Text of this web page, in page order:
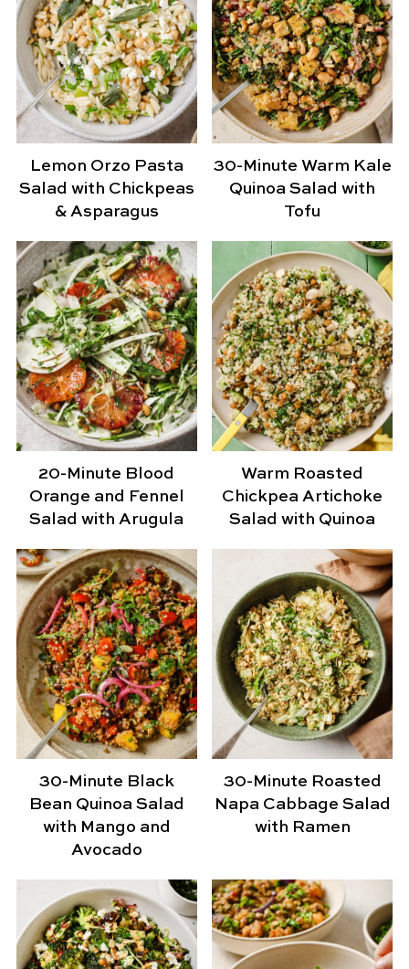
Lemon Orzo Pasta
Salad with Chickpeas
& Asparagus
30-Minute Warm Kale
Quinoa Salad with
Tofu
20-Minute Blood
Orange and Fennel
Salad with Arugula
Warm Roasted
Chickpea Artichoke
Salad with Quinoa
30-Minute Black
Bean Quinoa Salad
with Mango and
Avocado
30-Minute Roasted
Napa Cabbage Salad
with Ramen